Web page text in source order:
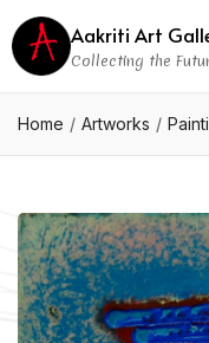
Aakriti Art
Collecting the
Home Artworks